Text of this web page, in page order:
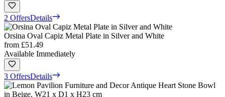
2 OffersDetails
Orsina Oval Capiz Metal Plate in Silver and White
from £51.49
Available Immediately
3 OffersDetails